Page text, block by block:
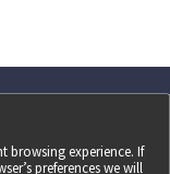
browsing experience. If
preferences we will